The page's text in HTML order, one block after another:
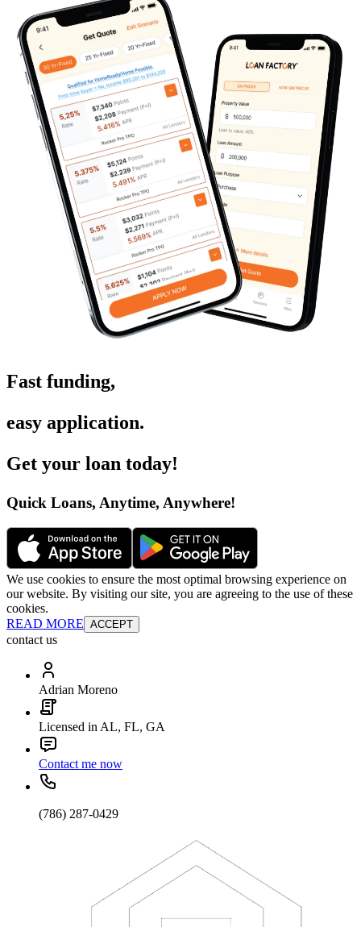
Fast funding,
easy application.
Get your loan today!
Quick Loans, Anytime, Anywhere!
We use cookies to ensure the most optimal browsing experience on
our website. By visiting our site, you are agreeing to the use of these
cookies.
READ MORE ACCEPT
contact us
Adrian Moreno
Licensed in AL, FL, GA
Contact me now
(786) 287-0429